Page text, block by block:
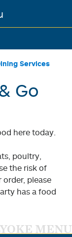
Services
Go
here today.
poultry,
the risk of
please
has a food
MENU